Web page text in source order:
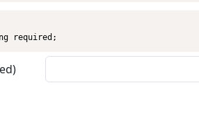
required;